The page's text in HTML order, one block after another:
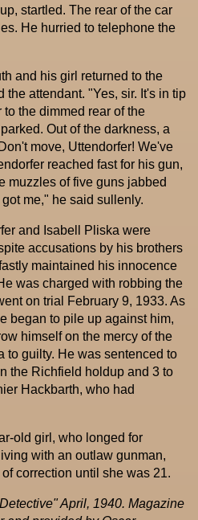
startled. The rear of the car
He hurried to telephone the
and his girl returned to the
attendant. "Yes, sir. It's in tip
the dimmed rear of the
Out of the darkness, a
move, Uttendorfer! We've
reached fast for his gun,
muzzles of five guns jabbed
me," he said sullenly.
and Isabell Pliska were
accusations by his brothers
maintained his innocence
was charged with robbing the
on trial February 9, 1933. As
began to pile up against him,
himself on the mercy of the
to guilty. He was sentenced to
the Richfield holdup and 3 to
Hackbarth, who had
old girl, who longed for
with an outlaw gunman,
correction until she was 21.
April, 1940. Magazine